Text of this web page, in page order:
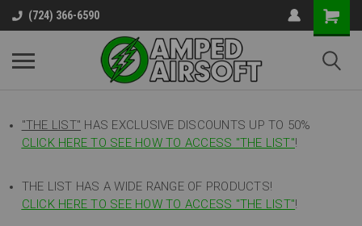
(724) 366-6590
"THE LIST" HAS EXCLUSIVE DISCOUNTS UP TO 50%
CLICK HERE TO SEE HOW TO ACCESS "THE LIST"!
THE LIST HAS A WIDE RANGE OF PRODUCTS!
CLICK HERE TO SEE HOW TO ACCESS "THE LIST"!